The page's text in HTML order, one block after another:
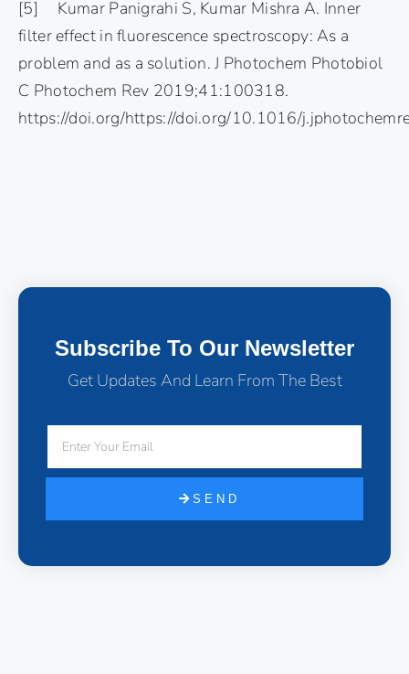
[5] Kumar Panigrahi S, Kumar Mishra A. Inner
filter effect in fluorescence spectroscopy: As a
problem and as a solution. J Photochem Photobiol
C Photochem Rev 2019;41:100318.
https://doi.org/https://doi.org/10.1016/
Subscribe To Our Newsletter
Get Updates And Learn From The Best
SEND